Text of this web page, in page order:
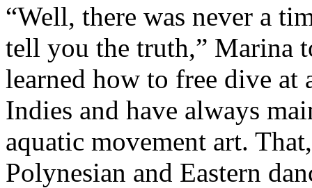
“Well, there was never a
tell you the truth,” Marina
learned how to free dive at
Indies and have always
aquatic movement art.
Polynesian and Eastern